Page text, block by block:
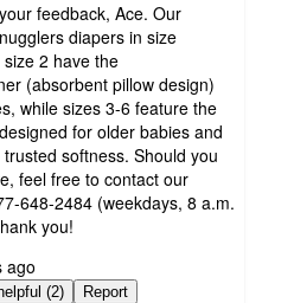
feedback, Ace. Our
diapers in size
2 have the
(absorbent pillow design)
while sizes 3-6 feature the
for older babies and
softness. Should you
feel free to contact our
648-2484 (weekdays, 8 a.m.
you!
ago
Not helpful (2) Report